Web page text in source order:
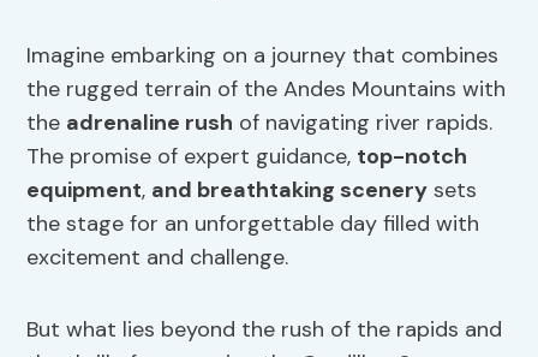
Imagine embarking on a journey that combines
the rugged terrain of the Andes Mountains with
the adrenaline rush of navigating river rapids.
The promise of expert guidance, top-notch
equipment, and breathtaking scenery sets
the stage for an unforgettable day filled with
excitement and challenge.
But what lies beyond the rush of the rapids and